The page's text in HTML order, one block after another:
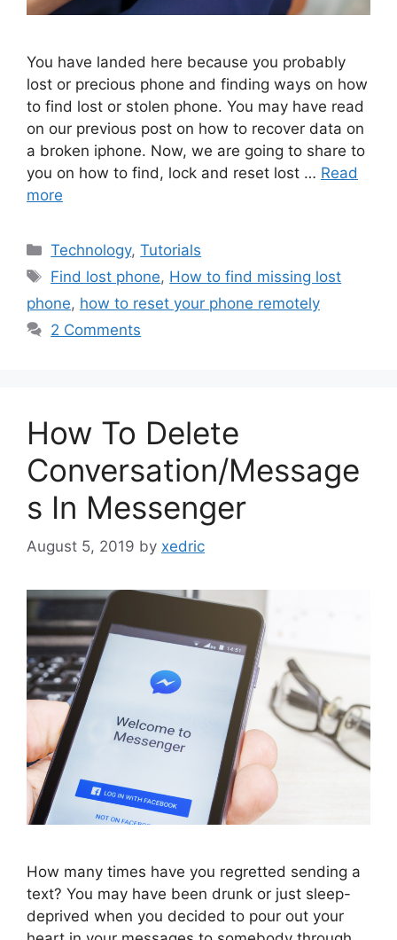
You have landed here because you probably
lost or precious phone and finding ways on how
to find lost or stolen phone. You may have read
on our previous post on how to recover data on
a broken iphone. Now, we are going to share to
you on how to find, lock and reset lost … Read
more
Categories
Technology,Tutorials
Tags
Find lost phone, How to find missing lost
phone, how to reset your phone remotely
2 Comments
How To Delete
Conversation/Message
s In Messenger
August 5, 2019 by xedric
How many times have you regretted sending a
text? You may have been drunk or just sleep-
deprived when you decided to pour out your